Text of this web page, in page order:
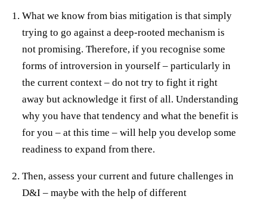
What we know from bias mitigation is that simply
trying to go against a deep-rooted mechanism is
not promising. Therefore, if you recognise some
forms of introversion in yourself – particularly in
the current context – do not try to fight it right
away but acknowledge it first of all. Understanding
why you have that tendency and what the benefit is
for you – at this time – will help you develop some
readiness to expand from there.
Then, assess your current and future challenges in
D&I – maybe with the help of different